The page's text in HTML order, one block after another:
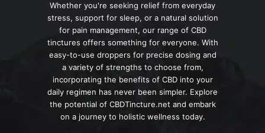
Whether you're seeking relief from everyday
stress, support for sleep, or a natural solution
for pain management, our range of CBD
tinctures offers something for everyone. With
easy-to-use droppers for precise dosing and
a variety of strengths to choose from,
incorporating the benefits of CBD into your
daily regimen has never been simpler. Explore
the potential of CBDTincture.net and embark
on a journey to holistic wellness today.